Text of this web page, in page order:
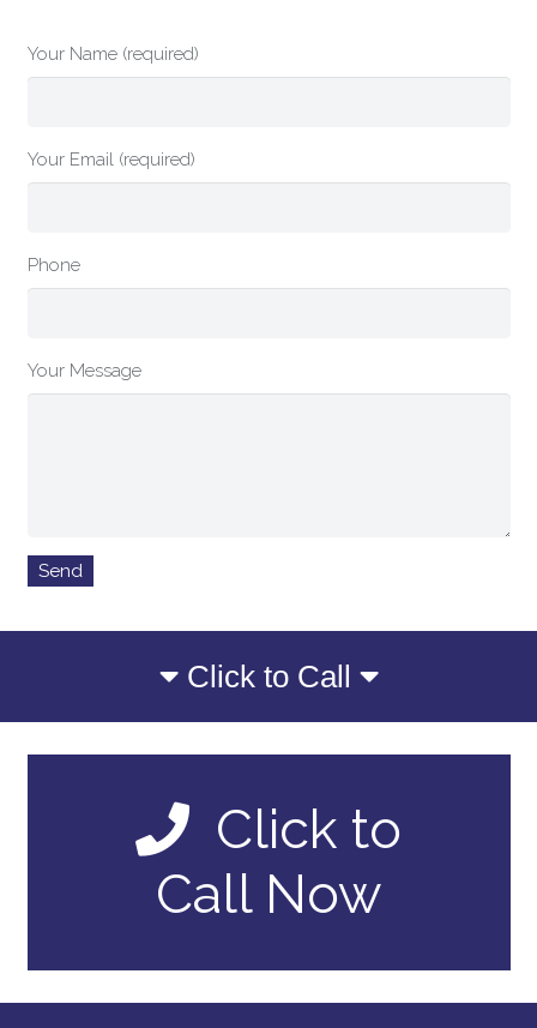
Your Name (required)
Your Email (required)
Phone
Your Message
Click to Call
Click to
Call Now